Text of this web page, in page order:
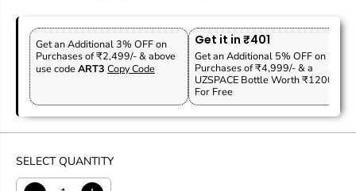
E
L
A
R
I
C
A
V
E
Get an Additional 3% OFF on
Purchases of ₹2,499/- & above
use codeART3 Copy Code
Get it in ₹401
Get an Additional 5% OFF on
Purchases of ₹4,999/- & a
UZSPACE Bottle Worth ₹1200
For Free
SELECT QUANTITY